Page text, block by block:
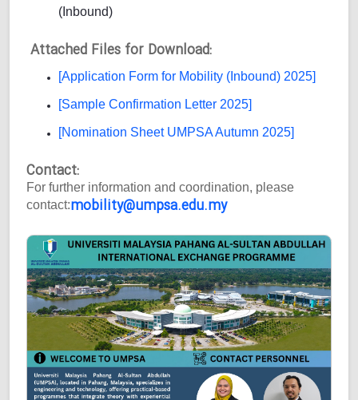
(Inbound)
Attached Files for Download:
[Application Form for Mobility (Inbound) 2025]
[Sample Confirmation Letter 2025]
[Nomination Sheet UMPSA Autumn 2025]
Contact:
For further information and coordination, please
contact:mobility@umpsa.edu.my